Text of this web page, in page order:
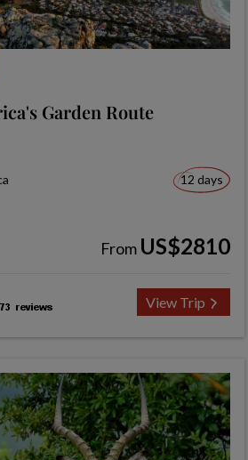
Garden Route
12 days
From US$2810
View Trip